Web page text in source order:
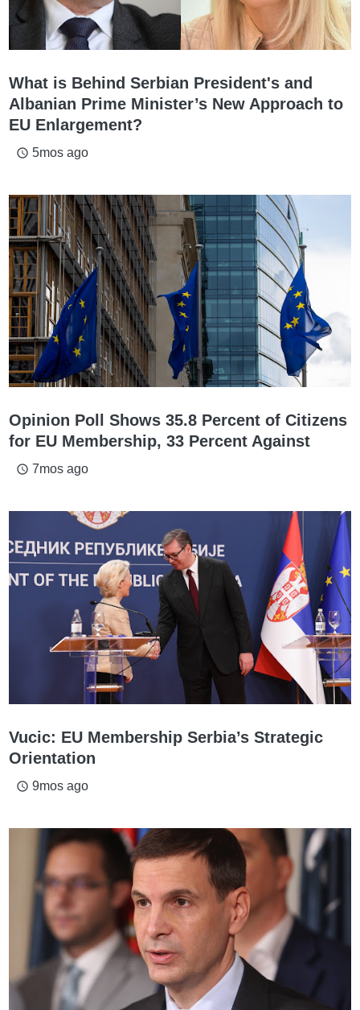
What is Behind Serbian President's and
Albanian Prime Minister’s New Approach to
EU Enlargement?
access_time 5mos ago
Opinion Poll Shows 35.8 Percent of Citizens
for EU Membership, 33 Percent Against
access_time 7mos ago
Vucic: EU Membership Serbia’s Strategic
Orientation
access_time 9mos ago